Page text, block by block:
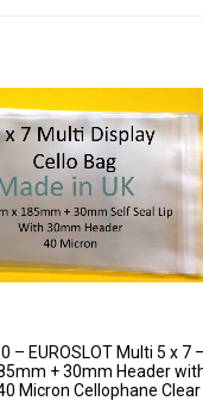
– EUROSLOT Multi 5 x 7 –
+ 30mm Header
Micron Cellophane Clear